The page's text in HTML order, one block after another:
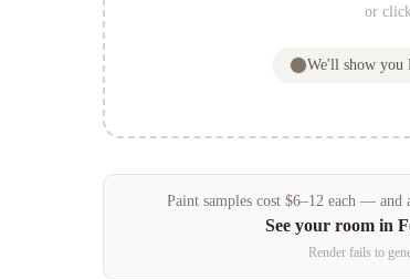
or
We'll show you
Paint samplescost $6–12 each — and
See your room in
Render fails to